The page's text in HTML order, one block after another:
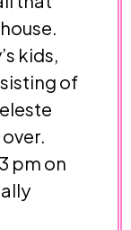
kids,
of
pm on